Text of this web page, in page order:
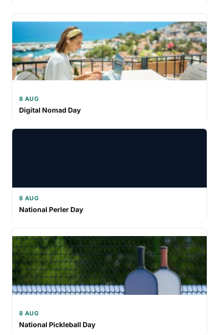
8 AUG
Digital Nomad Day
8 AUG
National Perler Day
8 AUG
National Pickleball Day